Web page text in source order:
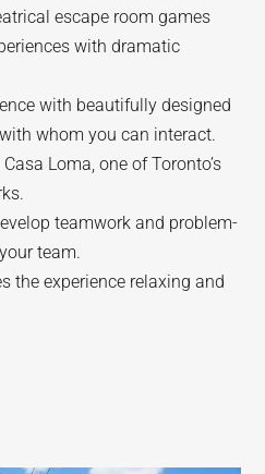
escape room games
with dramatic
with beautifully designed
whom you can interact.
Loma, one of Toronto’s
teamwork and problem-
team.
the experience relaxing and